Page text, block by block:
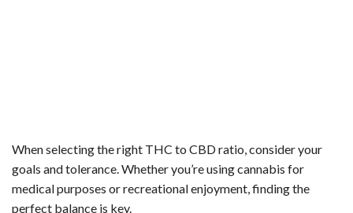
When selecting the right THC to CBD ratio, consider your
goals and tolerance. Whether you’re using cannabis for
medical purposes or recreational enjoyment, finding the
perfect balance is key.